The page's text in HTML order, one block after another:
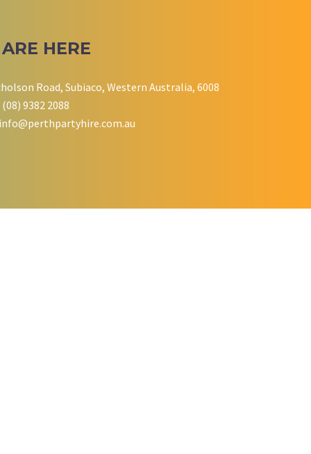
HERE
Road, Subiaco, Western Australia, 6008
9382 2088